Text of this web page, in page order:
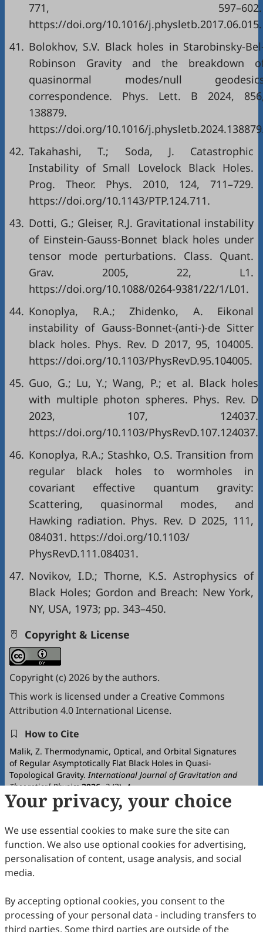
771, 597–602.
https://doi.org/10.1016/j.physletb.2017.06.015.
41. Bolokhov, S.V. Black holes in Starobinsky-
Robinson Gravity and the breakdown
quasinormal modes/null
correspondence. Phys. Lett. B 2024,
138879.
https://doi.org/10.1016/
42. Takahashi, T.; Soda, J. Catastrophic
Instability of Small Lovelock Black Holes.
Prog. Theor. Phys. 2010, 124, 711–729.
https://doi.org/10.1143/PTP.124.711.
43. Dotti, G.; Gleiser, R.J. Gravitational instability
of Einstein-Gauss-Bonnet black holes under
tensor mode perturbations. Class. Quant.
Grav. 2005, 22, L1.
https://doi.org/10.1088/0264-9381/22/1/L01.
44. Konoplya, R.A.; Zhidenko, A. Eikonal
instability of Gauss-Bonnet-(anti-)-de Sitter
black holes. Phys. Rev. D 2017, 95, 104005.
https://doi.org/10.1103/PhysRevD.95.104005.
45. Guo, G.; Lu, Y.; Wang, P.; et al. Black holes
with multiple photon spheres. Phys. Rev. D
2023, 107, 124037.
https://doi.org/10.1103/PhysRevD.107.124037.
46. Konoplya, R.A.; Stashko, O.S. Transition from
regular black holes to wormholes in
covariant effective quantum gravity:
Scattering, quasinormal modes, and
Hawking radiation. Phys. Rev. D 2025, 111,
084031. https://doi.org/10.1103/
PhysRevD.111.084031.
47. Novikov, I.D.; Thorne, K.S. Astrophysics of
Black Holes; Gordon and Breach: New York,
NY, USA, 1973; pp. 343–450.
Copyright & License
Copyright (c) 2026 by the authors.
This work is licensed under a Creative Commons
Attribution 4.0 International License.
How to Cite
Malik, Z. Thermodynamic, Optical, and Orbital Signatures
of Regular Asymptotically Flat Black Holes in Quasi-
Topological Gravity.International Journal of Gravitation and
Theoretical Physics 2026,2(2), 4.
https://doi.org/10.53941/ijgtp.2026.100011.
Your privacy, your choice
We use essential cookies to make sure the site can
function. We also use optional cookies for advertising,
personalisation of content, usage analysis, and social
media.
By accepting optional cookies, you consent to the
processing of your personal data - including transfers to
third parties. Some third parties are outside of the
Copyright © 2026 Scilight Press Pty Ltd All rights reserved.